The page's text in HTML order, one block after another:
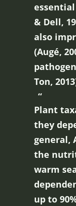
& Dell,
also
(Augé,
Ton,
Plant
they
general,
the
warm
up to